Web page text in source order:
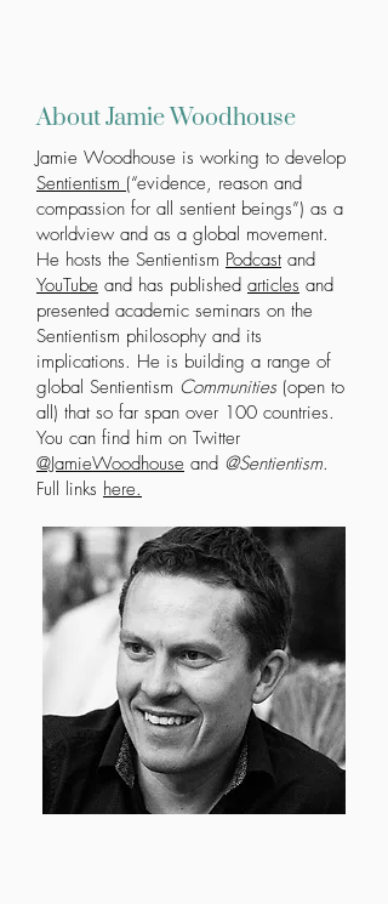
About Jamie Woodhouse
Jamie Woodhouse is working to develop
Sentientism (“evidence, reason and
compassion for all sentient beings”) as a
worldview and as a global movement.
He hosts the Sentientism Podcast and
YouTube and has published articles and
presented academic seminars on the
Sentientism philosophy and its
implications. He is building a range of
global Sentientism Communities (open to
all) that so far span over 100 countries.
You can find him on Twitter
@JamieWoodhouse and @Sentientism.
Full links here.